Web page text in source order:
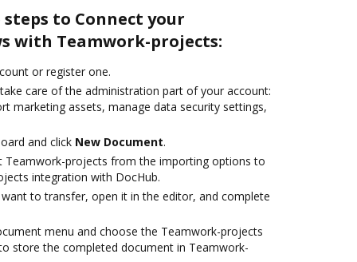
to Connect your
with Teamwork-projects:
or register one.
care of the administration part of your account:
marketing assets, manage data security settings,
and click New Document.
Teamwork-projects from the importing options to
integration with DocHub.
to transfer, open it in the editor, and complete
menu and choose the Teamwork-projects
store the completed document in Teamwork-